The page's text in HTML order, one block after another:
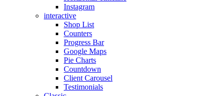
Instagram
interactive
Shop List
Counters
Progress Bar
Google Maps
Pie Charts
Countdown
Client Carousel
Testimonials